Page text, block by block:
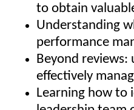
to obtain
Understanding
performance
Beyond
effectively
Learning how to